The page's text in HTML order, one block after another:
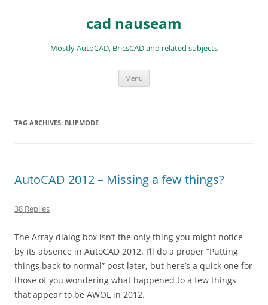
cad nauseam
Mostly AutoCAD, BricsCAD and related subjects
Menu
TAG ARCHIVES: BLIPMODE
AutoCAD 2012 – Missing a few things?
38 Replies
The Array dialog box isn’t the only thing you might notice
by its absence in AutoCAD 2012. I’ll do a proper “Putting
things back to normal” post later, but here’s a quick one for
those of you wondering what happened to a few things
that appear to be AWOL in 2012.